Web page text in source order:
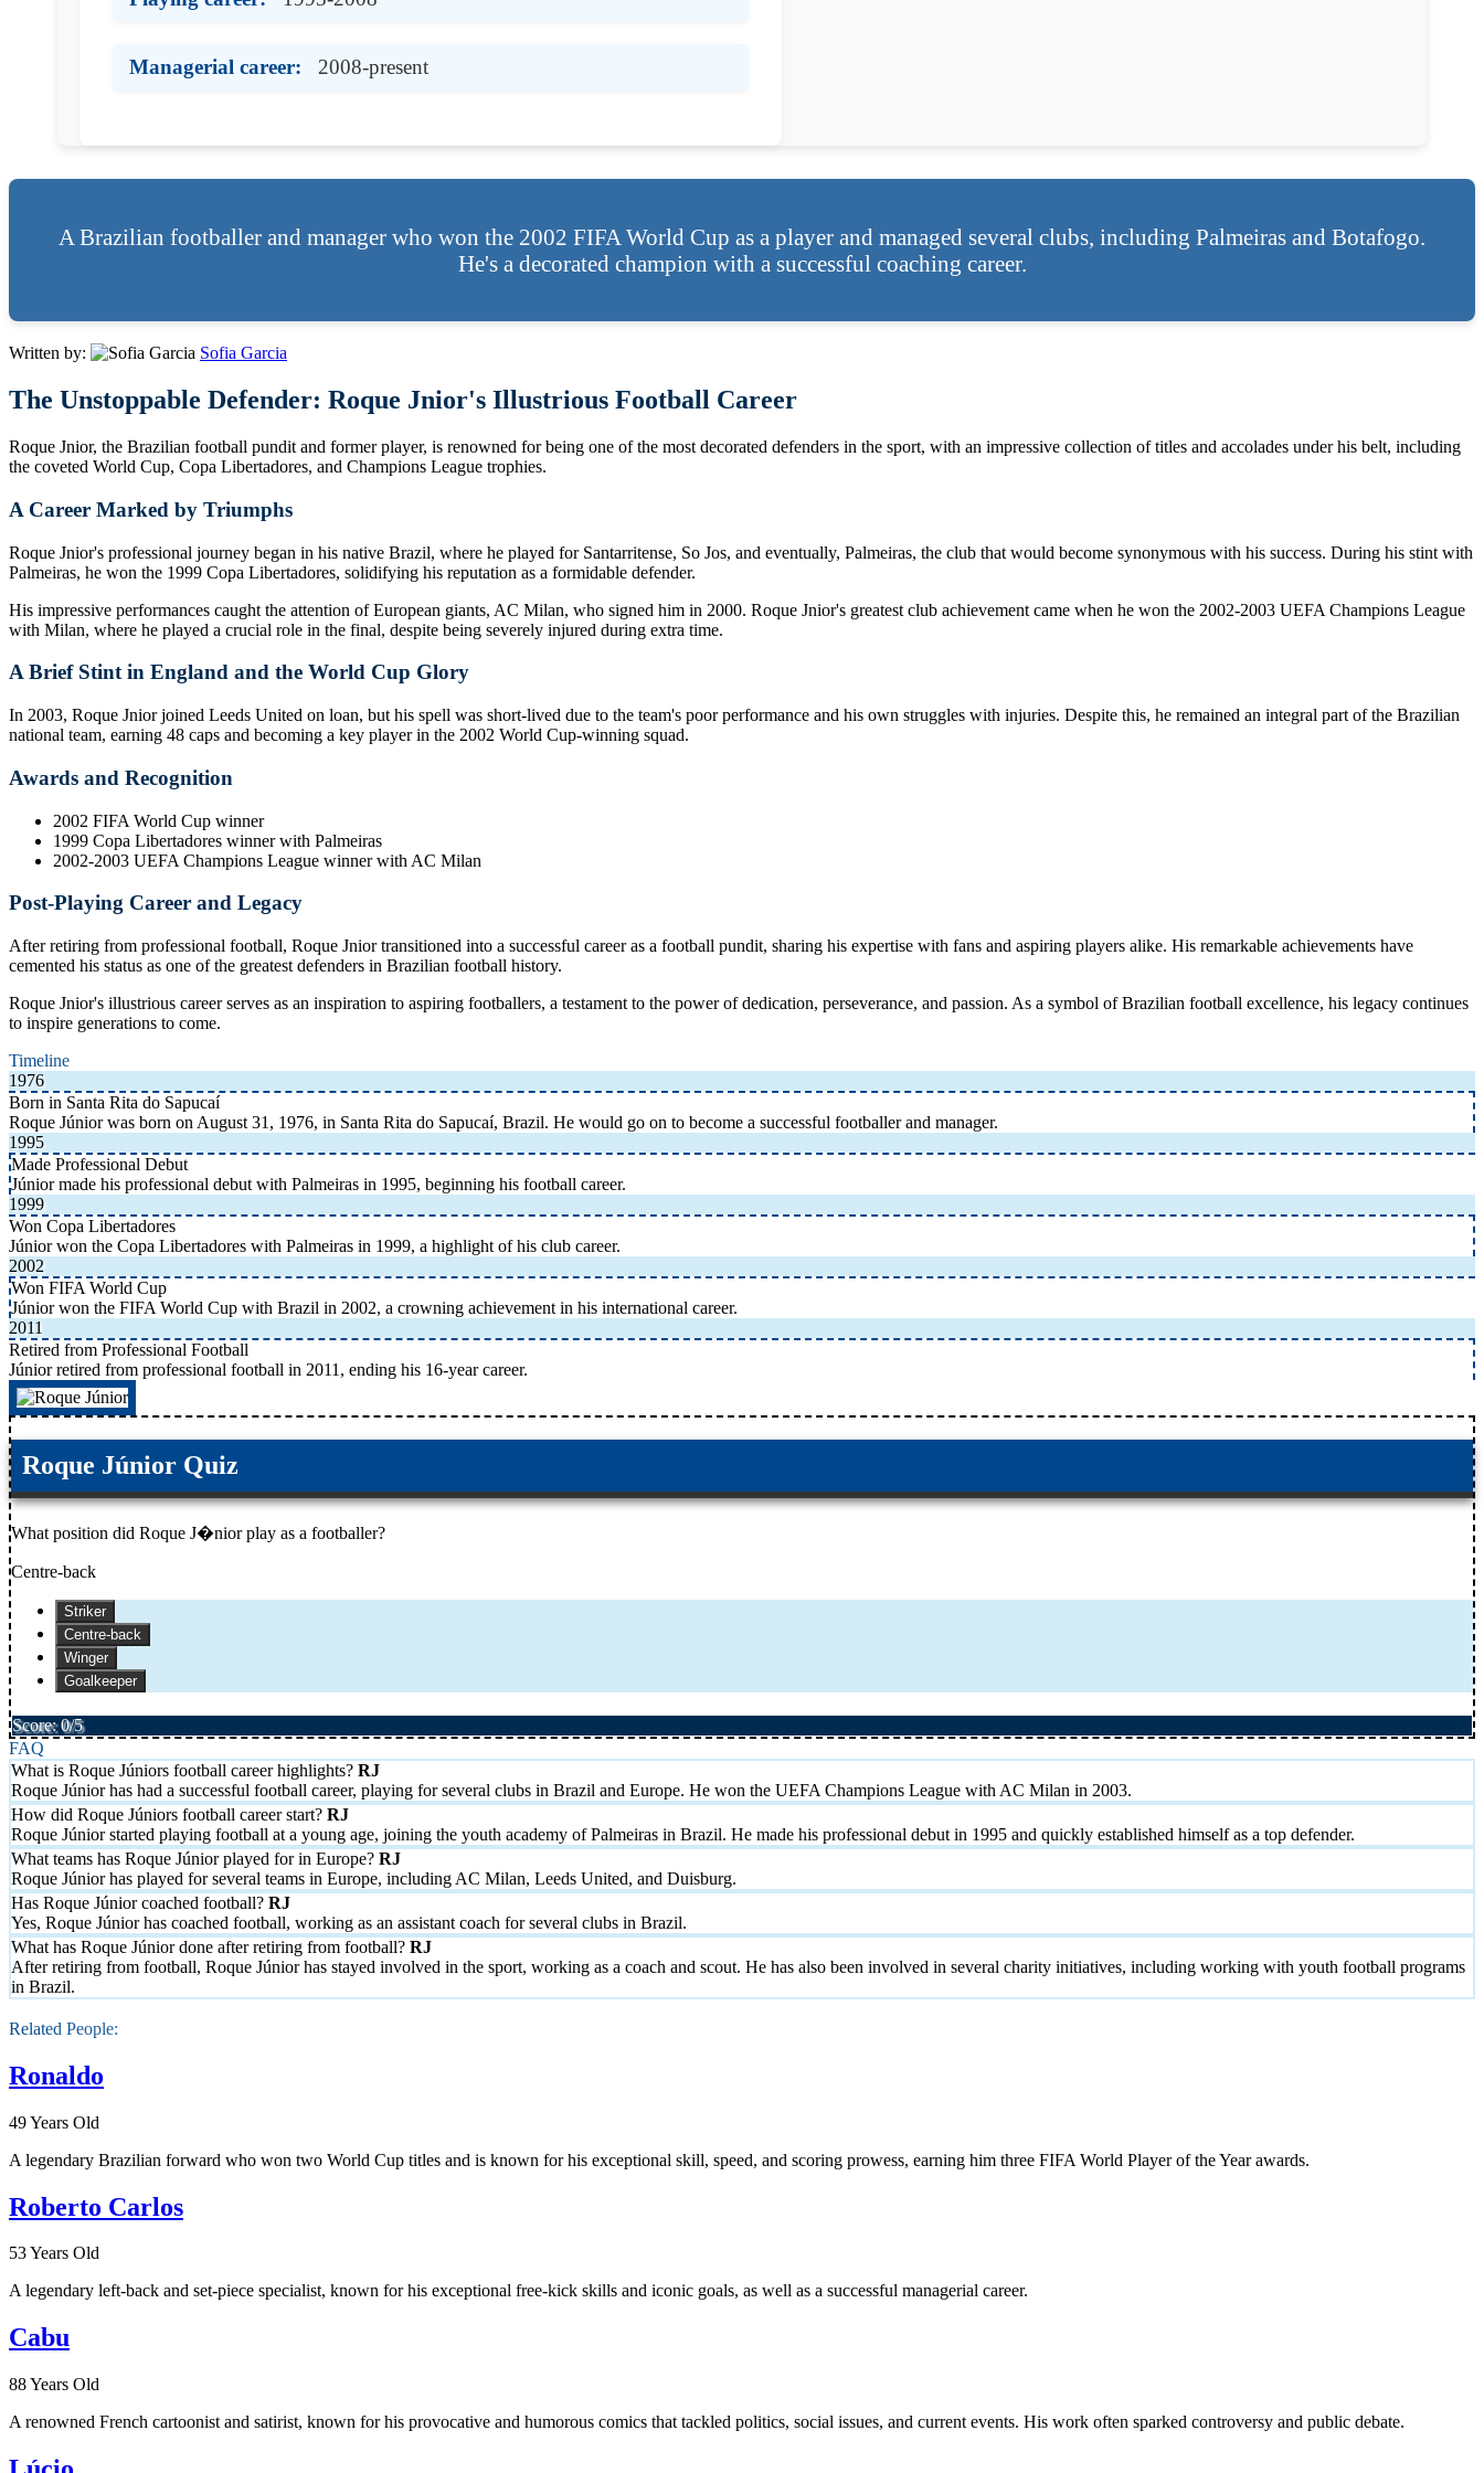
Managerial career: 2008-present
A Brazilian footballer and manager who won the 2002 FIFA World Cup as a player and managed several clubs, including Palmeiras and Botafogo.
He's a decorated champion with a successful coaching career.
Written by: Sofia Garcia
The Unstoppable Defender: Roque Jnior's Illustrious Football Career
Roque Jnior, the Brazilian football pundit and former player, is renowned for being one of the most decorated defenders in the sport, with an impressive collection of titles and accolades under his belt, including
the coveted World Cup, Copa Libertadores, and Champions League trophies.
A Career Marked by Triumphs
Roque Jnior's professional journey began in his native Brazil, where he played for Santarritense, So Jos, and eventually, Palmeiras, the club that would become synonymous with his success. During his stint with
Palmeiras, he won the 1999 Copa Libertadores, solidifying his reputation as a formidable defender.
His impressive performances caught the attention of European giants, AC Milan, who signed him in 2000. Roque Jnior's greatest club achievement came when he won the 2002-2003 UEFA Champions League
with Milan, where he played a crucial role in the final, despite being severely injured during extra time.
A Brief Stint in England and the World Cup Glory
In 2003, Roque Jnior joined Leeds United on loan, but his spell was short-lived due to the team's poor performance and his own struggles with injuries. Despite this, he remained an integral part of the Brazilian
national team, earning 48 caps and becoming a key player in the 2002 World Cup-winning squad.
Awards and Recognition
2002 FIFA World Cup winner
1999 Copa Libertadores winner with Palmeiras
2002-2003 UEFA Champions League winner with AC Milan
Post-Playing Career and Legacy
After retiring from professional football, Roque Jnior transitioned into a successful career as a football pundit, sharing his expertise with fans and aspiring players alike. His remarkable achievements have
cemented his status as one of the greatest defenders in Brazilian football history.
Roque Jnior's illustrious career serves as an inspiration to aspiring footballers, a testament to the power of dedication, perseverance, and passion. As a symbol of Brazilian football excellence, his legacy continues
to inspire generations to come.
Timeline
1976
Born in Santa Rita do Sapucaí
Roque Júnior was born on August 31, 1976, in Santa Rita do Sapucaí, Brazil. He would go on to become a successful footballer and manager.
1995
Made Professional Debut
Júnior made his professional debut with Palmeiras in 1995, beginning his football career.
1999
Won Copa Libertadores
Júnior won the Copa Libertadores with Palmeiras in 1999, a highlight of his club career.
2002
Won FIFA World Cup
Júnior won the FIFA World Cup with Brazil in 2002, a crowning achievement in his international career.
2011
Retired from Professional Football
Júnior retired from professional football in 2011, ending his 16-year career.
Roque Júnior Quiz
What position did Roque J�nior play as a footballer?
Centre-back
Striker
Centre-back
Winger
Goalkeeper
Score: 0/5
FAQ
What is Roque Júniors football career highlights?
Roque Júnior has had a successful football career, playing for several clubs in Brazil and Europe. He won the UEFA Champions League with AC Milan in 2003.
How did Roque Júniors football career start?
Roque Júnior started playing football at a young age, joining the youth academy of Palmeiras in Brazil. He made his professional debut in 1995 and quickly established himself as a top defender.
What teams has Roque Júnior played for in Europe?
Roque Júnior has played for several teams in Europe, including AC Milan, Leeds United, and Duisburg.
Has Roque Júnior coached football?
Yes, Roque Júnior has coached football, working as an assistant coach for several clubs in Brazil.
What has Roque Júnior done after retiring from football?
After retiring from football, Roque Júnior has stayed involved in the sport, working as a coach and scout. He has also been involved in several charity initiatives, including working with youth football programs
in Brazil.
Related People:
Ronaldo
49 Years Old
A legendary Brazilian forward who won two World Cup titles and is known for his exceptional skill, speed, and scoring prowess, earning him three FIFA World Player of the Year awards.
Roberto Carlos
53 Years Old
A legendary left-back and set-piece specialist, known for his exceptional free-kick skills and iconic goals, as well as a successful managerial career.
Cabu
88 Years Old
A renowned French cartoonist and satirist, known for his provocative and humorous comics that tackled politics, social issues, and current events. His work often sparked controversy and public debate.